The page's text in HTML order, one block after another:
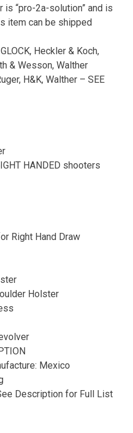
“pro-2a-solution” and is
item can be shipped
Heckler & Koch,
& Wesson, Walther
H&K, Walther – SEE
HANDED shooters
Right Hand Draw
Holster
Mexico
Description for Full List